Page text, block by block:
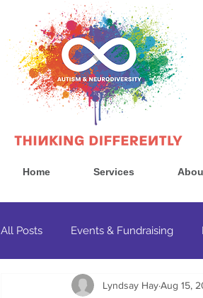
Home Services
All Posts Events & Fundraising
Government & Politics
Lyndsay HayAug 15,